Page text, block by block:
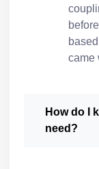
came
How do I
need?